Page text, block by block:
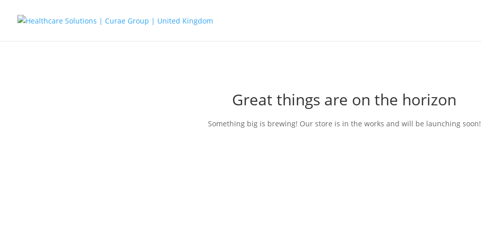
Great things are on the horizon
Something big is brewing! Our store is in the works and will be launching soon!